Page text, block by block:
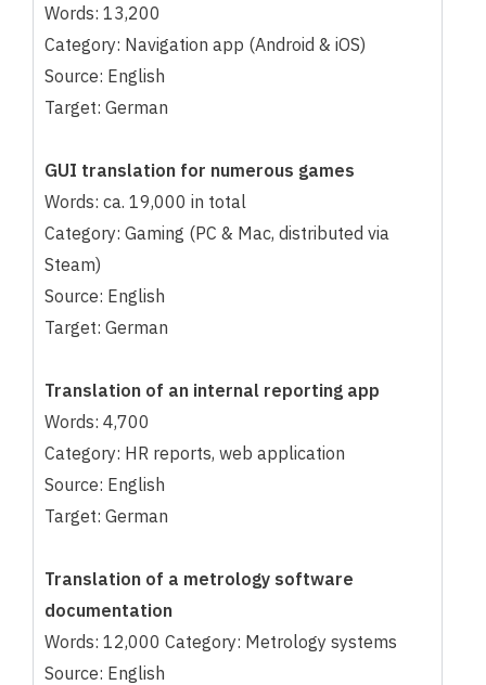
Words: 13,200
Category: Navigation app (Android & iOS)
Source: English
Target: German
GUI translation for numerous games
Words: ca. 19,000 in total
Category: Gaming (PC & Mac, distributed via
Steam)
Source: English
Target: German
Translation of an internal reporting app
Words: 4,700
Category: HR reports, web application
Source: English
Target: German
Translation of a metrology software
documentation
Words: 12,000 Category: Metrology systems
Source: English